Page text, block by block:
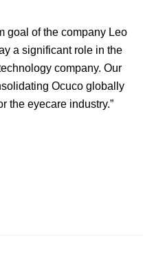
goal of the company Leo
a significant role in the
company. Our
Ocuco globally
the eyecare industry.”